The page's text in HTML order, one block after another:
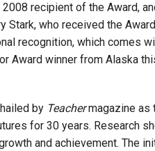
2008 recipient of the Award,
Stark, who received the
recognition, which comes
Award winner from Alaska
by Teachermagazine as
for 30 years. Research
and achievement. The